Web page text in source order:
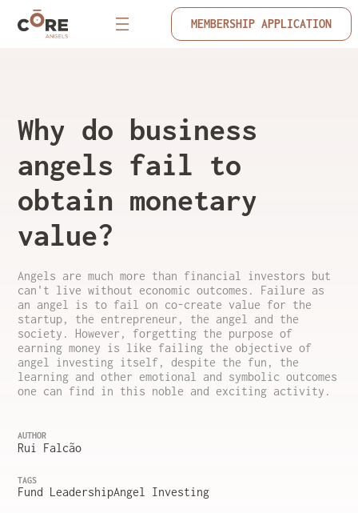
MEMBERSHIP APPLICATION
Why do business
angels fail to
obtain monetary
value?
Angels are much more than financial investors but
can't live without economic outcomes. Failure as
an angel is to fail on co-create value for the
startup, the entrepreneur, the angel and the
society. However, forgetting the purpose of
earning money is like failing the objective of
angel investing itself, despite the fun, the
learning and other emotional and symbolic outcomes
one can find in this noble and exciting activity.
AUTHOR
Rui Falcão
TAGS
Fund LeadershipAngel Investing